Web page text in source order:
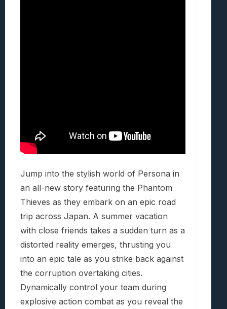
Jump into the stylish world of Persona in
an all-new story featuring the Phantom
Thieves as they embark on an epic road
trip across Japan. A summer vacation
with close friends takes a sudden turn as a
distorted reality emerges, thrusting you
into an epic tale as you strike back against
the corruption overtaking cities.
Dynamically control your team during
explosive action combat as you reveal the